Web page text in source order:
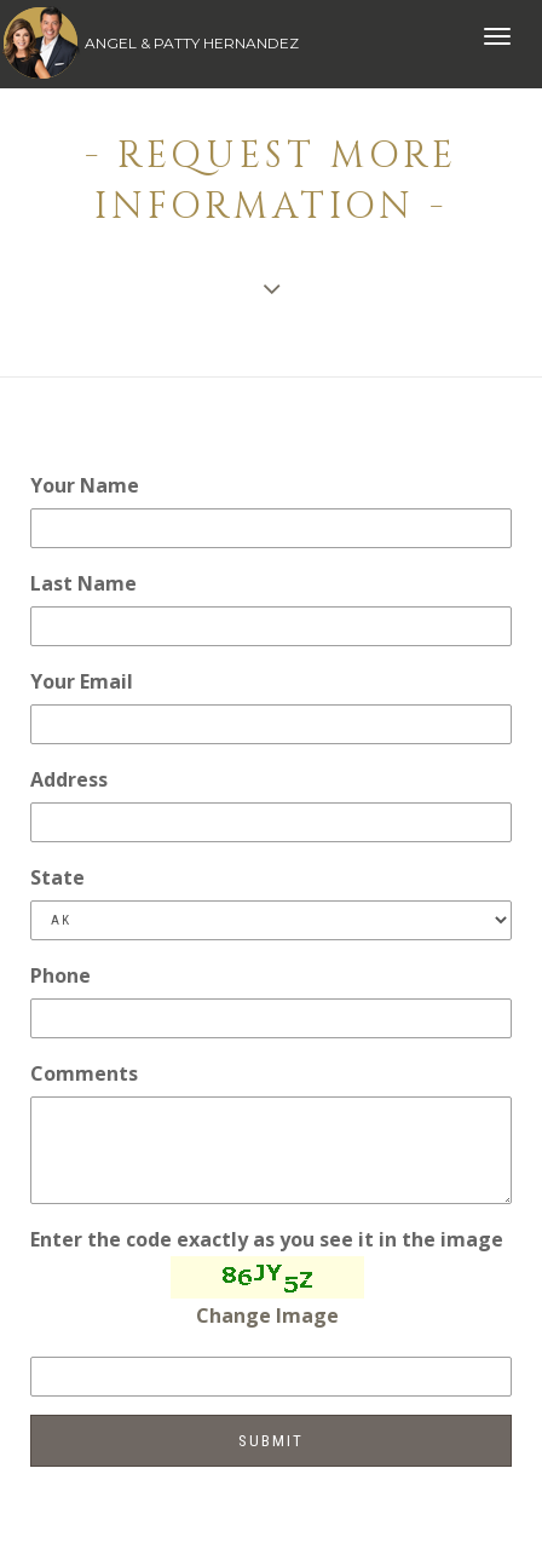
Toggle
ANGEL & PATTY HERNANDEZ
- REQUEST MORE
INFORMATION -
Your Name
Last Name
Your Email
Address
State
Phone
Comments
Enter the code exactly as you see it in the image
Change Image